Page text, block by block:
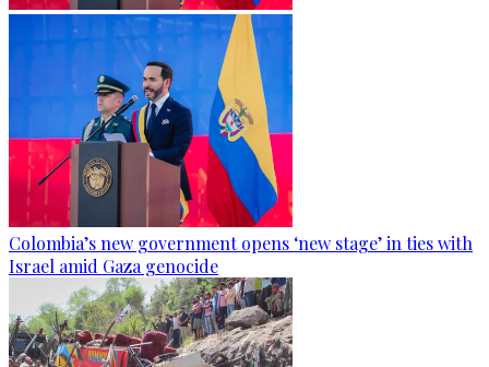
Colombia’s new government opens ‘new stage’ in ties with
Israel amid Gaza genocide